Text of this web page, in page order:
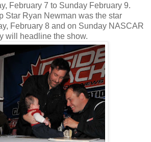
February 7 to Sunday February 9.
Star Ryan Newman was the star
February 8 and on Sunday NASCAR
will headline the show.